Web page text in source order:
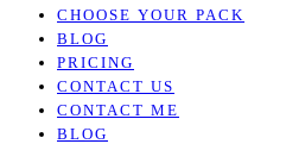
CHOOSE YOUR PACK
BLOG
PRICING
CONTACT US
CONTACT ME
BLOG